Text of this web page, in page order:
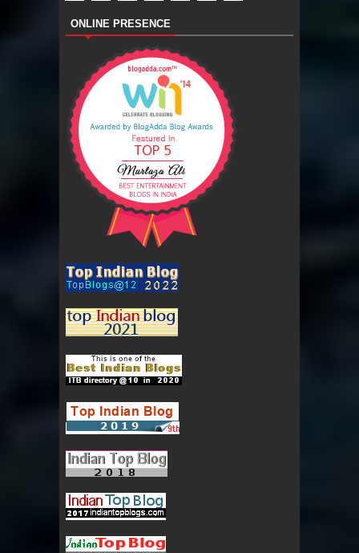
ONLINE PRESENCE